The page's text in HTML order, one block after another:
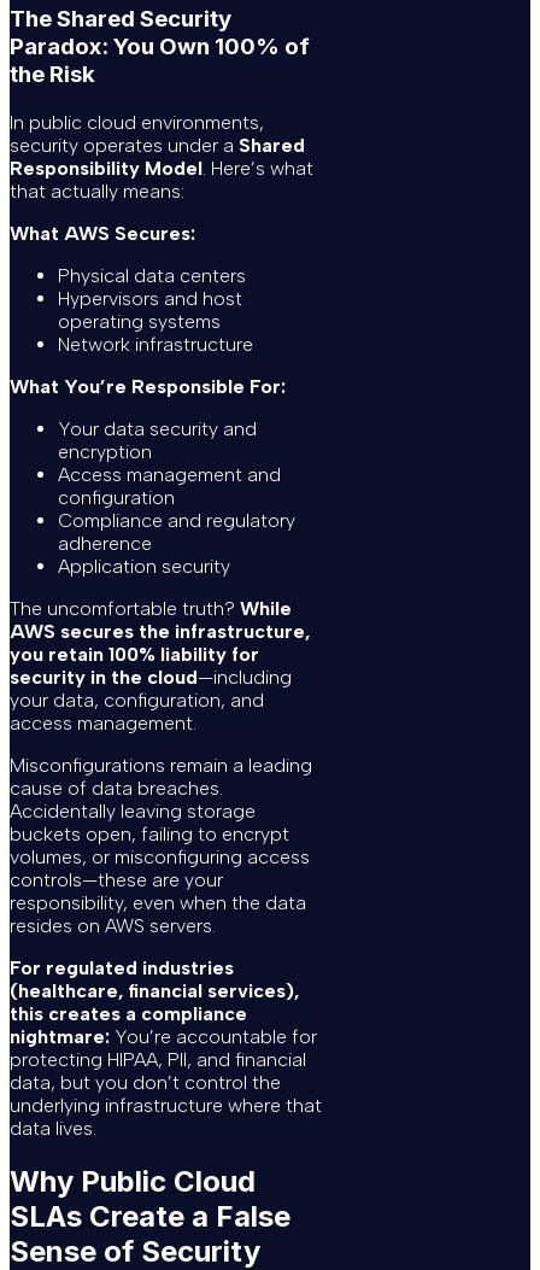
The Shared Security
Paradox: You Own 100% of
the Risk
In public cloud environments,
security operates under a Shared
Responsibility Model. Here’s what
that actually means:
What AWS Secures:
Physical data centers
Hypervisors and host
operating systems
Network infrastructure
What You’re Responsible For:
Your data security and
encryption
Access management and
configuration
Compliance and regulatory
adherence
Application security
The uncomfortable truth? While
AWS secures the infrastructure,
you retain 100% liability for
security in the cloud—including
your data, configuration, and
access management.
Misconfigurations remain a leading
cause of data breaches.
Accidentally leaving storage
buckets open, failing to encrypt
volumes, or misconfiguring access
controls—these are your
responsibility, even when the data
resides on AWS servers.
For regulated industries
(healthcare, financial services),
this creates a compliance
nightmare: You’re accountable for
protecting HIPAA, PII, and financial
data, but you don’t control the
underlying infrastructure where that
data lives.
Why Public Cloud
SLAs Create a False
Sense of Security